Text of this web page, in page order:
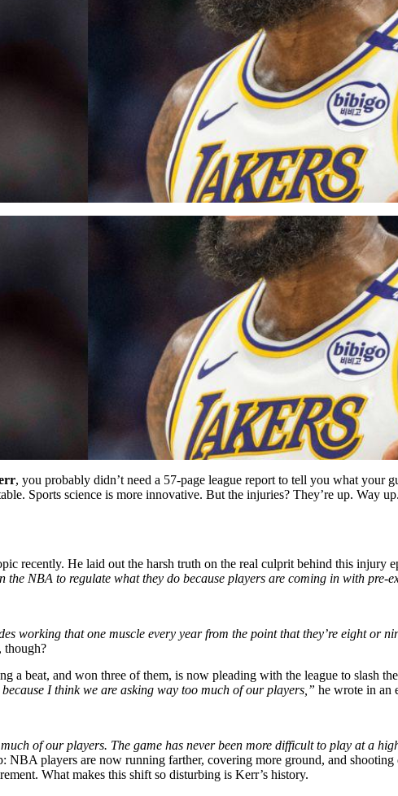
, you probably didn’t need a 57-page league report to tell you what your
Sports science is more innovative. But the injuries? They’re up. Way
recently. He laid out the harsh truth on the real culprit behind this injury
the NBA to regulate what they do because players are coming in with pre-
working that one muscle every year from the point that they’re eight or
though?
beat, and won three of them, is now pleading with the league to slash
I think we are asking way too much of our players,” he wrote in an
of our players. The game has never been more difficult to play at a
NBA players are now running farther, covering more ground, and shooting
What makes this shift so disturbing is Kerr’s history.